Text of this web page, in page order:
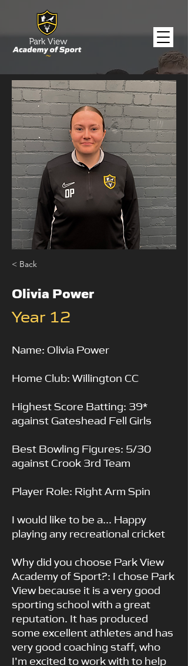
< Back
Olivia Power
Year 12
Name: Olivia Power
Home Club: Willington CC
Highest Score Batting: 39*
against Gateshead Fell Girls
Best Bowling Figures: 5/30
against Crook 3rd Team
Player Role: Right Arm Spin
I would like to be a... Happy
playing any recreational cricket
Why did you choose Park View
Academy of Sport?: I chose Park
View because it is a very good
sporting school with a great
reputation. It has produced
some excellent athletes and has
very good coaching staff, who
I’m excited to work with to help